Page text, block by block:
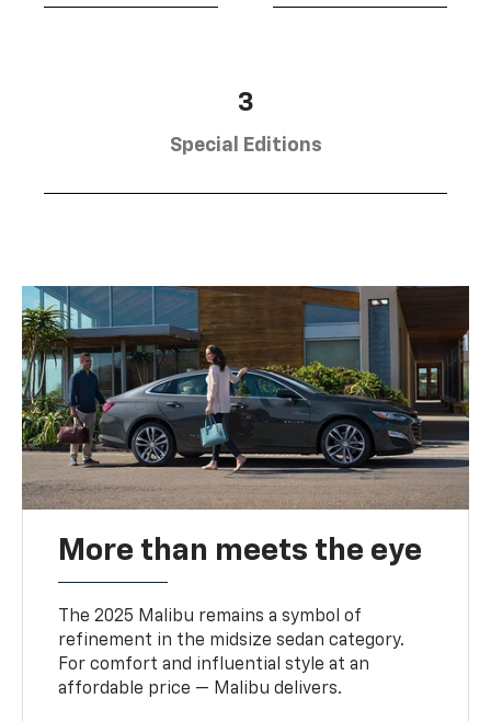
3
Special Editions
More than meets the eye
The 2025 Malibu remains a symbol of
refinement in the midsize sedan category.
For comfort and influential style at an
affordable price — Malibu delivers.